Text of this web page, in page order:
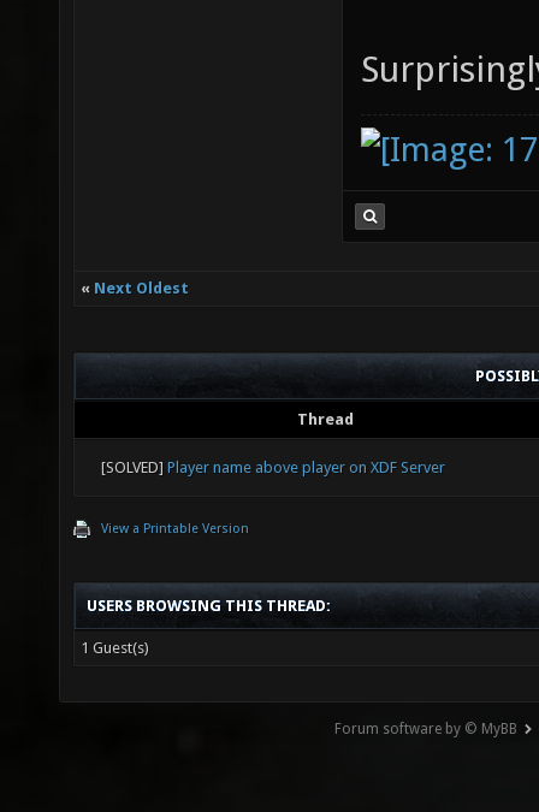
« Next Oldest
Thread
[SOLVED] Player name above player on XDF Server
View a Printable Version
USERS BROWSING THIS THREAD:
1 Guest(s)
Forum software by © MyBB